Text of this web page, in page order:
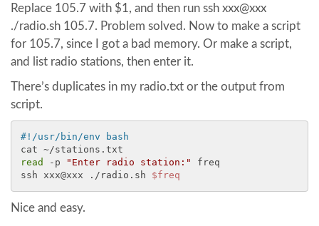
Replace 105.7 with $1, and then run ssh xxx@xxx
./radio.sh 105.7. Problem solved. Now to make a script
for 105.7, since I got a bad memory. Or make a script,
and list radio stations, then enter it.
There’s duplicates in my radio.txt or the output from
script.
#!/usr/bin/env bash
read
-p "Enter radio station:"
freq
ssh xxx@xxx ./radio.sh $freq
Nice and easy.